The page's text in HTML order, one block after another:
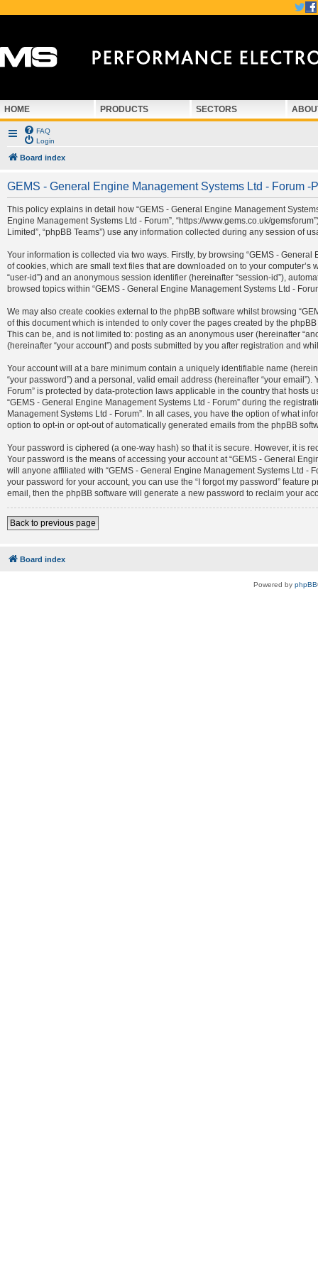
HOME PRODUCTS SECTORS
FAQ
Login
Board index
GEMS - General Engine Management Systems Ltd - Forum -
This policy explains in detail how “GEMS - General Engine Management
Engine Management Systems Ltd - Forum”, “https://www.gems.co.uk/
Limited”, “phpBB Teams”) use any information collected during any session of
Your information is collected via two ways. Firstly, by browsing “GEMS -
of cookies, which are small text files that are downloaded on to your
“user-id”) and an anonymous session identifier (hereinafter “session-id”),
browsed topics within “GEMS - General Engine Management Systems Ltd -
We may also create cookies external to the phpBB software whilst browsing
of this document which is intended to only cover the pages created by the
This can be, and is not limited to: posting as an anonymous user (hereinafter
(hereinafter “your account”) and posts submitted by you after registration and
Your account will at a bare minimum contain a uniquely identifiable name
“your password”) and a personal, valid email address (hereinafter “your
Forum” is protected by data-protection laws applicable in the country that
“GEMS - General Engine Management Systems Ltd - Forum” during the
Management Systems Ltd - Forum”. In all cases, you have the option of what
option to opt-in or opt-out of automatically generated emails from the phpBB
Your password is ciphered (a one-way hash) so that it is secure. However, it is
Your password is the means of accessing your account at “GEMS - General
will anyone affiliated with “GEMS - General Engine Management Systems Ltd -
your password for your account, you can use the “I forgot my password”
email, then the phpBB software will generate a new password to reclaim your
Back to previous page
Board index
Powered by phpBB